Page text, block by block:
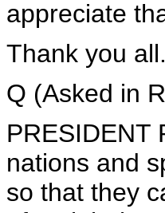
appreciate
Thank you
Q (Asked in
PRESIDENT
nations and
so that they